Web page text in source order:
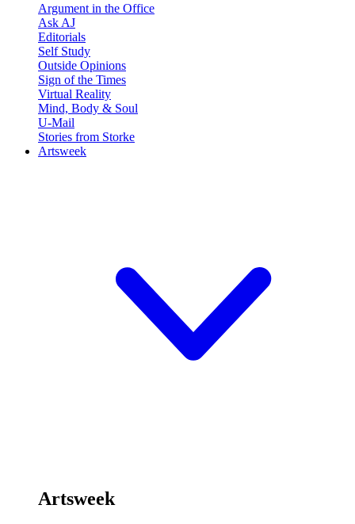
Argument in the Office
Ask AJ
Editorials
Self Study
Outside Opinions
Sign of the Times
Virtual Reality
Mind, Body & Soul
U-Mail
Stories from Storke
Artsweek
Artsweek